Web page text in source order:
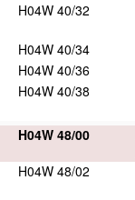
H04W 40/32
H04W 40/34
H04W 40/36
H04W 40/38
H04W 48/00
H04W 48/02